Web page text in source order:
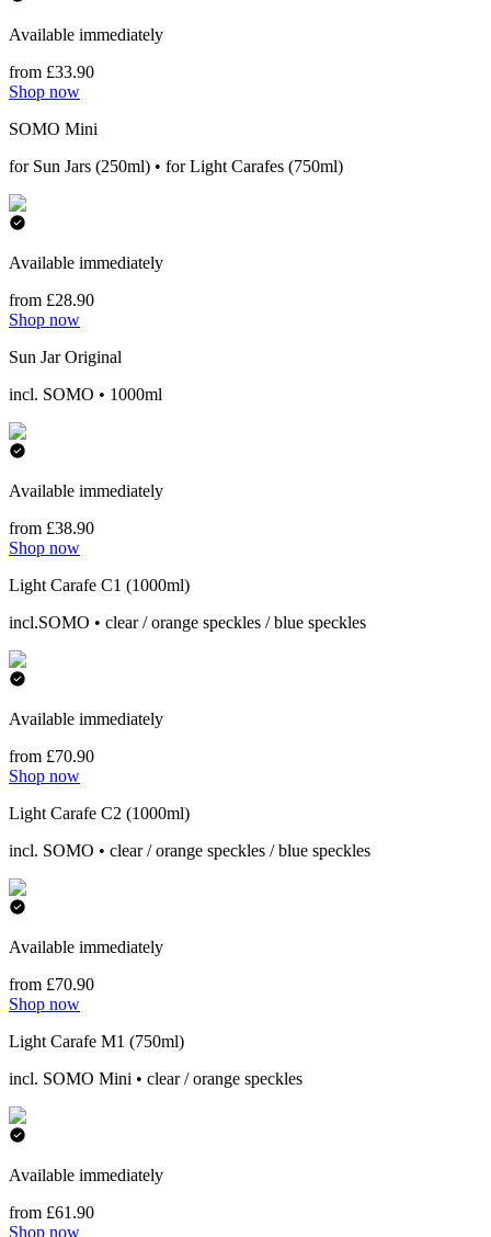
Available immediately
from £33.90
Shop now
SOMO Mini
for Sun Jars (250ml) • for Light Carafes (750ml)
Available immediately
from £28.90
Shop now
Sun Jar Original
incl. SOMO • 1000ml
Available immediately
from £38.90
Shop now
Light Carafe C1 (1000ml)
incl.SOMO • clear / orange speckles / blue speckles
Available immediately
from £70.90
Shop now
Light Carafe C2 (1000ml)
incl. SOMO • clear / orange speckles / blue speckles
Available immediately
from £70.90
Shop now
Light Carafe M1 (750ml)
incl. SOMO Mini • clear / orange speckles
Available immediately
from £61.90
Shop now